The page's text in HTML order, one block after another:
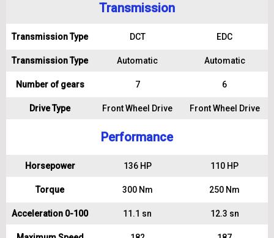
Transmission
Transmission Type DCT EDC
Transmission Type Automatic Automatic
Number of gears 7 6
Drive Type Front Wheel Drive Front Wheel Drive
Performance
Horsepower 136 HP 110 HP
Torque 300 Nm 250 Nm
Acceleration 0-100 11.1 sn 12.3 sn